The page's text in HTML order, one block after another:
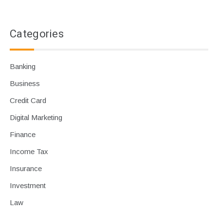
Categories
Banking
Business
Credit Card
Digital Marketing
Finance
Income Tax
Insurance
Investment
Law